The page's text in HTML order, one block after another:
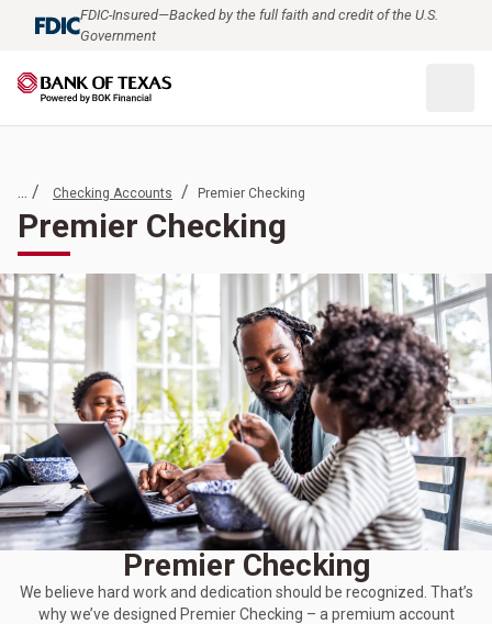
FDIC-Insured—Backed by the full faith and credit of the U.S.
Government
... / Checking Accounts / Premier Checking
Premier Checking
Premier Checking
We believe hard work and dedication should be recognized. That’s
why we’ve designed Premier Checking – a premium account